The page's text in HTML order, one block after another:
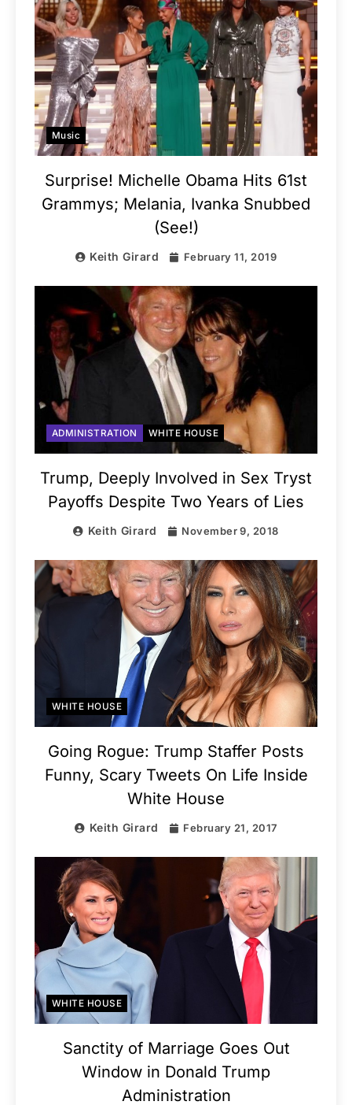
Music
Surprise! Michelle Obama Hits 61st
Grammys; Melania, Ivanka Snubbed
(See!)
Keith Girard February 11, 2019
ADMINISTRATION WHITE HOUSE
Trump, Deeply Involved in Sex Tryst
Payoffs Despite Two Years of Lies
Keith Girard November 9, 2018
WHITE HOUSE
Going Rogue: Trump Staffer Posts
Funny, Scary Tweets On Life Inside
White House
Keith Girard February 21, 2017
WHITE HOUSE
Sanctity of Marriage Goes Out
Window in Donald Trump
Administration